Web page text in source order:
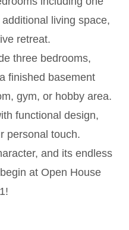
living space,
retreat.
three bedrooms,
finished basement
gym, or hobby area.
functional design,
personal touch.
and its endless
at Open House